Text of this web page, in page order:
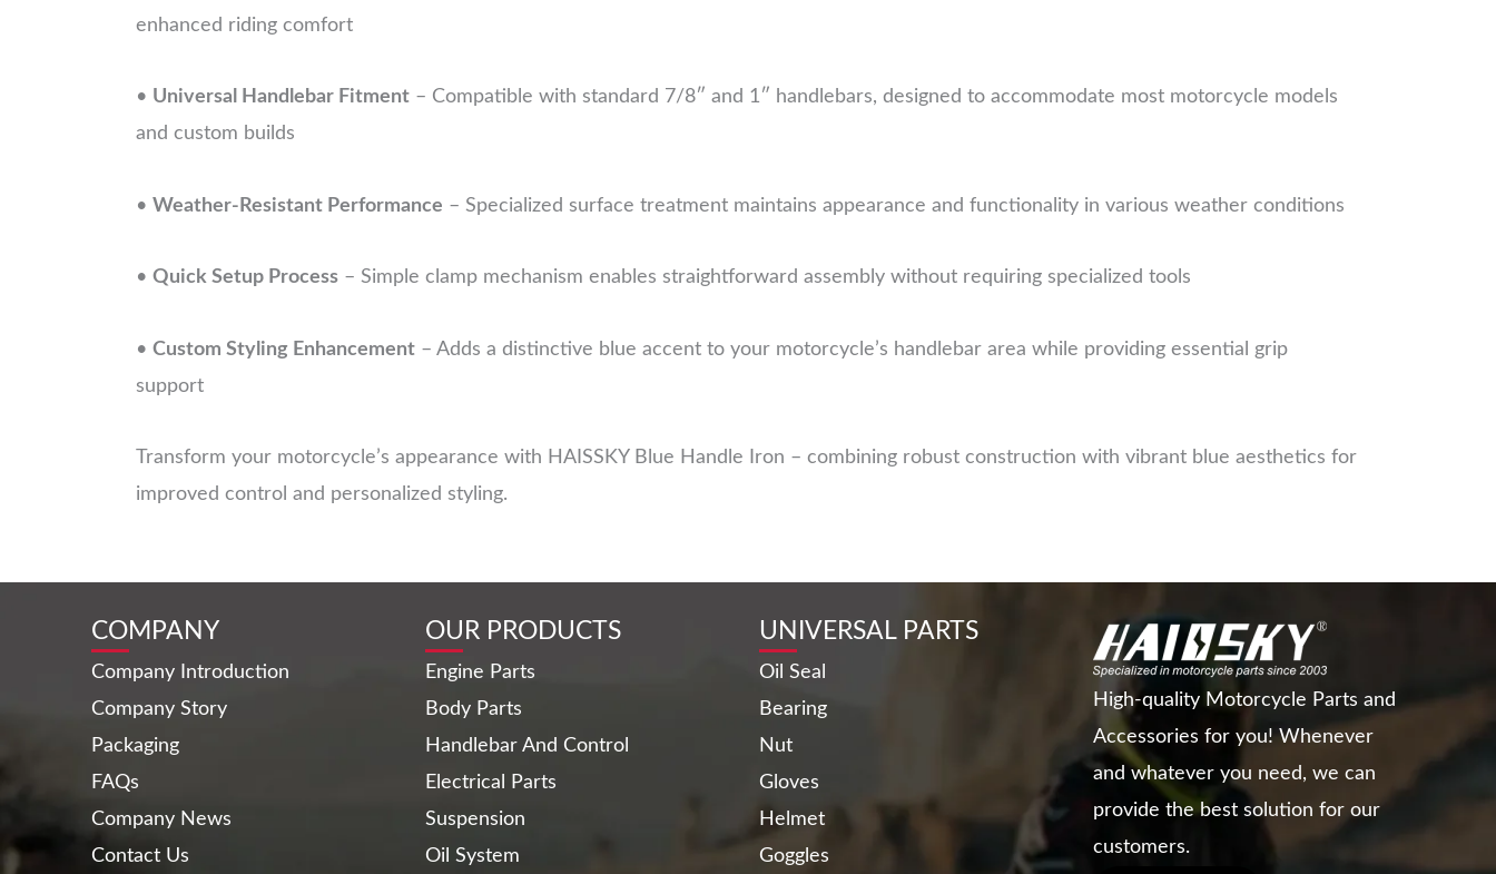
enhanced riding comfort
• Universal Handlebar Fitment – Compatible with standard 7/8″ and 1″ handlebars, designed to accommodate most motorcycle models
and custom builds
• Weather-Resistant Performance – Specialized surface treatment maintains appearance and functionality in various weather conditions
• Quick Setup Process – Simple clamp mechanism enables straightforward assembly without requiring specialized tools
• Custom Styling Enhancement – Adds a distinctive blue accent to your motorcycle’s handlebar area while providing essential grip
support
Transform your motorcycle’s appearance with HAISSKY Blue Handle Iron – combining robust construction with vibrant blue aesthetics for
improved control and personalized styling.
COMPANY
Company Introduction
Company Story
Packaging
FAQs
Company News
Contact Us
OUR PRODUCTS
Engine Parts
Body Parts
Handlebar And Control
Electrical Parts
Suspension
Oil System
UNIVERSAL PARTS
Oil Seal
Bearing
Nut
Gloves
Helmet
Goggles
High-quality Motorcycle Parts and
Accessories for you! Whenever
and whatever you need, we can
provide the best solution for our
customers.